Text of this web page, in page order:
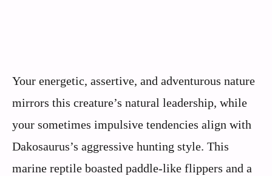
Your energetic, assertive, and adventurous nature
mirrors this creature’s natural leadership, while
your sometimes impulsive tendencies align with
Dakosaurus’s aggressive hunting style. This
marine reptile boasted paddle-like flippers and a